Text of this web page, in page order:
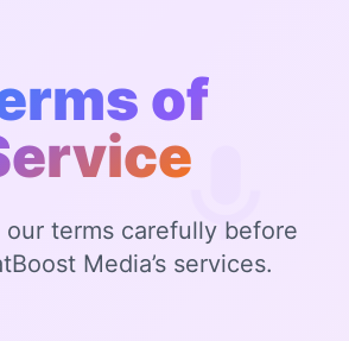
of
our terms carefully before
Media’s services.